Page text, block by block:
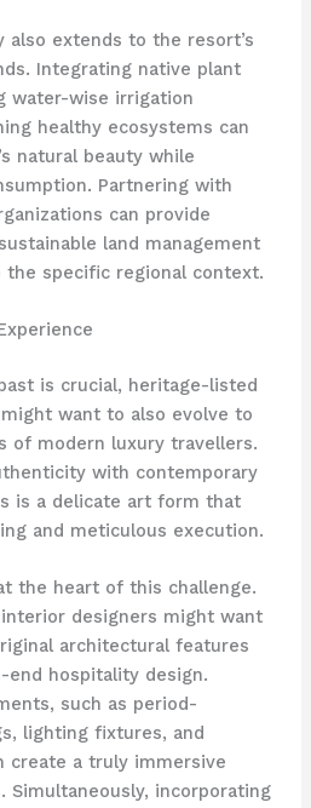
also extends to the resort’s
Integrating native plant
water-wise irrigation
healthy ecosystems can
natural beauty while
Partnering with
can provide
land management
specific regional context.
is crucial, heritage-listed
want to also evolve to
of modern luxury travellers.
with contemporary
is a delicate art form that
and meticulous execution.
the heart of this challenge.
designers might want
architectural features
hospitality design.
such as period-
lighting fixtures, and
create a truly immersive
​Simultaneously, incorporating